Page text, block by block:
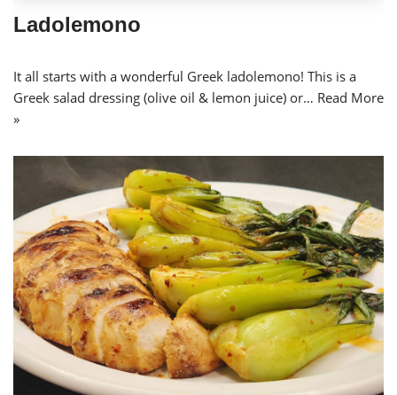
Ladolemono
It all starts with a wonderful Greek ladolemono! This is a
Greek salad dressing (olive oil & lemon juice) or… Read More
»